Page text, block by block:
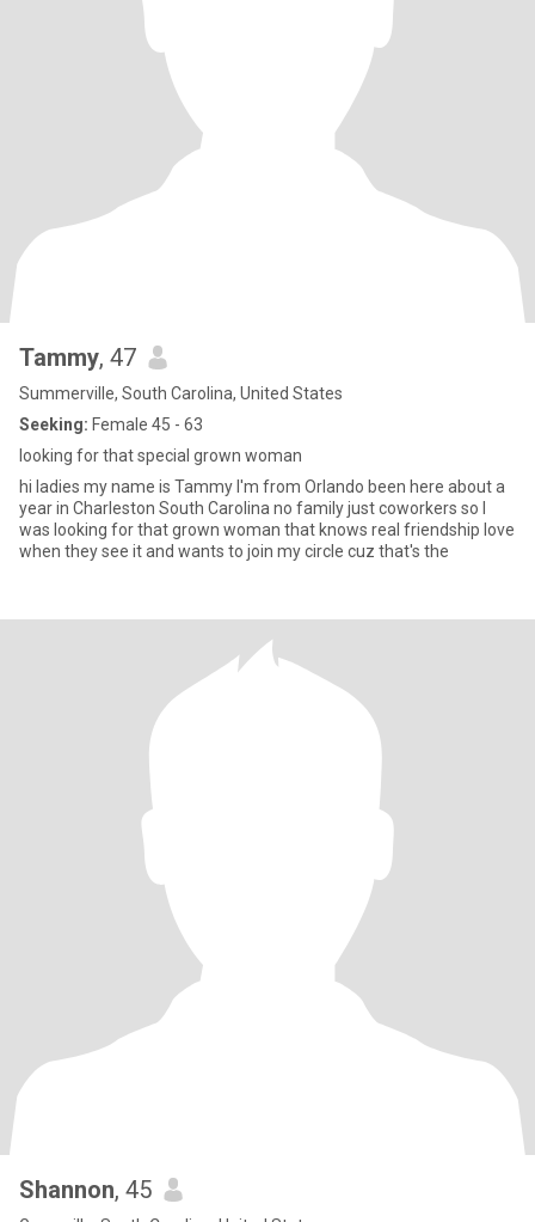
Tammy, 47
Summerville, South Carolina, United States
Seeking: Female 45 - 63
looking for that special grown woman
hi ladies my name is Tammy I'm from Orlando been here about a
year in Charleston South Carolina no family just coworkers so I
was looking for that grown woman that knows real friendship love
when they see it and wants to join my circle cuz that's the
Shannon, 45